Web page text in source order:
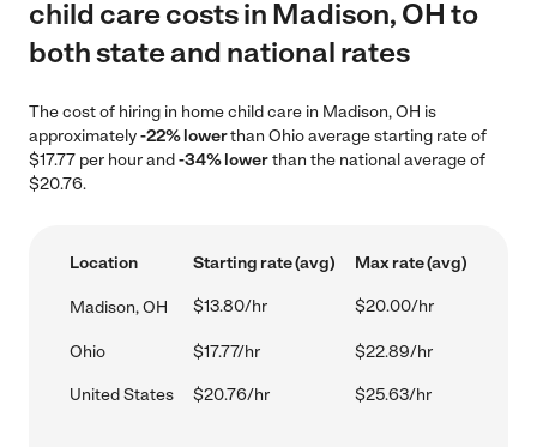
child care costs in Madison, OH to
both state and national rates
The cost of hiring in home child care in Madison, OH is
approximately-22% lowerthan Ohio average starting rate of
$17.77 per hour and-34% lowerthan the national average of
$20.76.
Location Starting rate (avg) Max rate (avg)
Madison, OH $13.80/hr $20.00/hr
Ohio $17.77/hr $22.89/hr
United States $20.76/hr $25.63/hr